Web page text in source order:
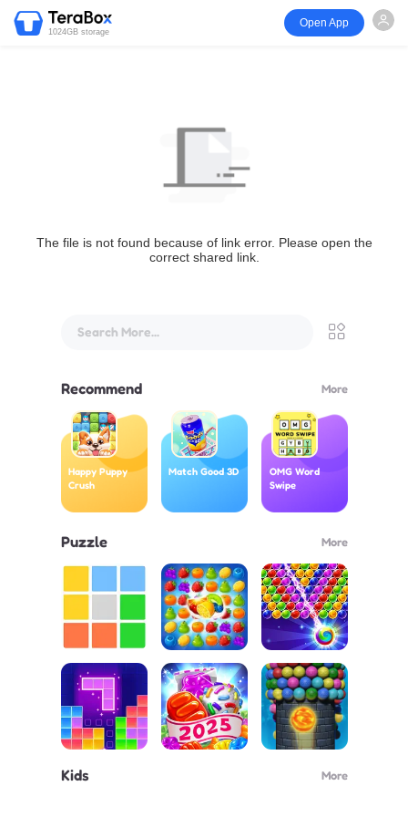
1024GB storage
Open App
The file is not found because of link error. Please open the
correct shared link.